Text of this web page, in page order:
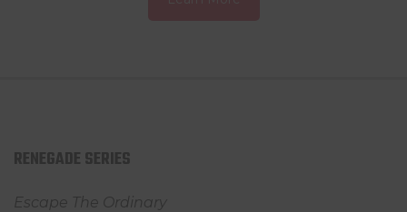
RENEGADE SERIES
Escape The Ordinary